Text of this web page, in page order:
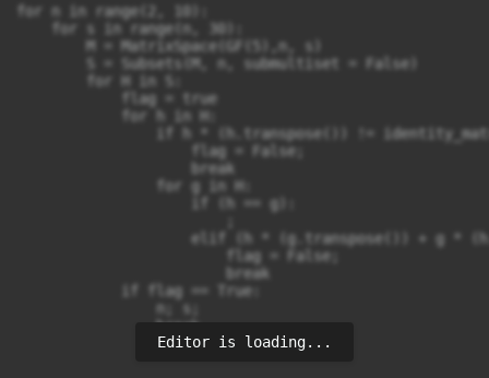
for n in range(2, 10):
    for s in range(n, 30):
        M = MatrixSpace(GF(5),n, s)
        S = Subsets(M, n, submultiset = False)
        for H in S:
            flag = true
            for h in H:
if h * (h.transpose()) !=
                    flag = False;
                    break
                for g in H:
                    if (h == g):
elif (h * (g.transpose()) + g *
                        flag = False;
                        break
            if flag == True:
                n; s;
                break
Editor is loading...